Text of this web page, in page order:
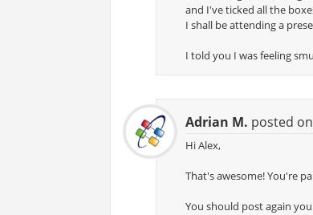
and I've ticked all the
I shall be attending a
I told you I was feeling
Adrian M. posted
Hi Alex,
That's awesome! You're
You should post again